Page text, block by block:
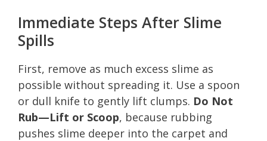
Immediate Steps After Slime
Spills
First, remove as much excess slime as
possible without spreading it. Use a spoon
or dull knife to gently lift clumps. Do Not
Rub—Lift or Scoop, because rubbing
pushes slime deeper into the carpet and